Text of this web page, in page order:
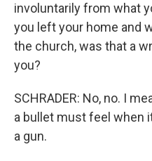
involuntarily from what
you left your home and
the church, was that a
you?
SCHRADER: No, no. I
a bullet must feel when
a gun.